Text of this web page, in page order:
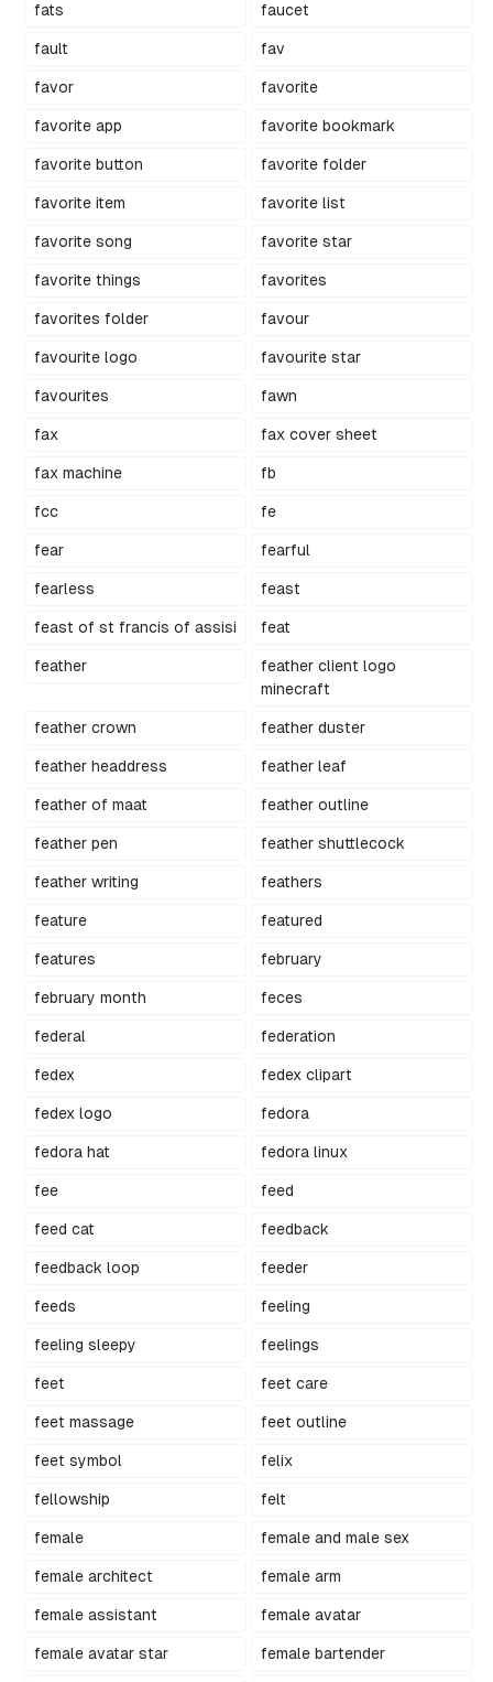
fats faucet
fault fav
favor favorite
favorite app favorite bookmark
favorite button favorite folder
favorite item favorite list
favorite song favorite star
favorite things favorites
favorites folder favour
favourite logo favourite star
favourites fawn
fax fax cover sheet
fax machine fb
fcc fe
fear fearful
fearless feast
feast of st francis of assisi feat
feather
feather client logo
minecraft
feather crown feather duster
feather headdress feather leaf
feather of maat feather outline
feather pen feather shuttlecock
feather writing feathers
feature featured
features february
february month feces
federal federation
fedex fedex clipart
fedex logo fedora
fedora hat fedora linux
fee feed
feed cat feedback
feedback loop feeder
feeds feeling
feeling sleepy feelings
feet feet care
feet massage feet outline
feet symbol felix
fellowship felt
female female and male sex
female architect female arm
female assistant female avatar
female avatar star female bartender